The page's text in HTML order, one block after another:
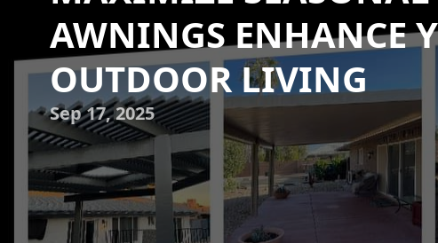
AWNINGS ENHANCE
OUTDOOR LIVING
Sep 17, 2025